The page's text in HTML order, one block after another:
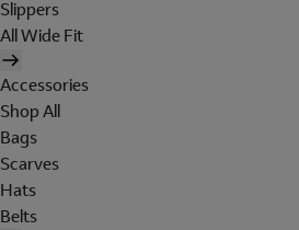
Slippers
All Wide Fit
Accessories
Shop All
Bags
Scarves
Hats
Belts